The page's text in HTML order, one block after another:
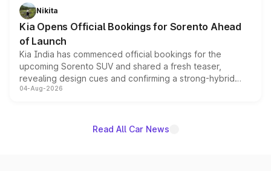
just 50 units each, the special editions are priced above
the standard versions and deliveries begin this month.
Nikita
Kia Opens Official Bookings for Sorento Ahead
of Launch
Kia India has commenced official bookings for the
upcoming Sorento SUV and shared a fresh teaser,
revealing design cues and confirming a strong-hybrid
powertrain, though pricing and the launch date remain
04-Aug-2026
Read All Car News